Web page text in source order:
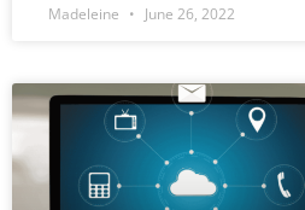
Madeleine June 26, 2022